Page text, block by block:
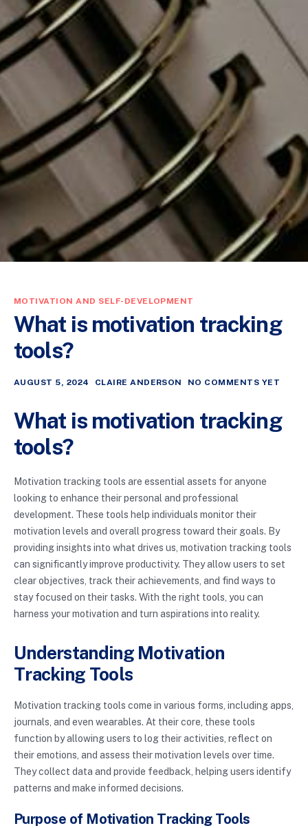
MOTIVATION AND SELF-DEVELOPMENT
What is motivation tracking
tools?
AUGUST 5, 2024 CLAIRE ANDERSON NO COMMENTS YET
What is motivation tracking
tools?
Motivation tracking tools are essential assets for anyone
looking to enhance their personal and professional
development. These tools help individuals monitor their
motivation levels and overall progress toward their goals. By
providing insights into what drives us, motivation tracking tools
can significantly improve productivity. They allow users to set
clear objectives, track their achievements, and find ways to
stay focused on their tasks. With the right tools, you can
harness your motivation and turn aspirations into reality.
Understanding Motivation
Tracking Tools
Motivation tracking tools come in various forms, including apps,
journals, and even wearables. At their core, these tools
function by allowing users to log their activities, reflect on
their emotions, and assess their motivation levels over time.
They collect data and provide feedback, helping users identify
patterns and make informed decisions.
Purpose of Motivation Tracking Tools